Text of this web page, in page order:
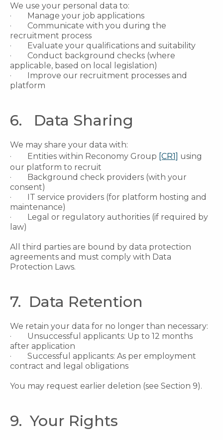
We use your personal data to:
· Manage your job applications
· Communicate with you during the
recruitment process
· Evaluate your qualifications and suitability
· Conduct background checks (where
applicable, based on local legislation)
· Improve our recruitment processes and
platform
6. Data Sharing
We may share your data with:
· Entities within Reconomy Group [CR1] using
our platform to recruit
· Background check providers (with your
consent)
· IT service providers (for platform hosting and
maintenance)
· Legal or regulatory authorities (if required by
law)
All third parties are bound by data protection
agreements and must comply with Data
Protection Laws.
7. Data Retention
We retain your data for no longer than necessary:
· Unsuccessful applicants: Up to 12 months
after application
· Successful applicants: As per employment
contract and legal obligations
You may request earlier deletion (see Section 9).
9. Your Rights